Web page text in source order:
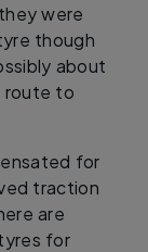
were
though
about
route to
for
traction
are
for